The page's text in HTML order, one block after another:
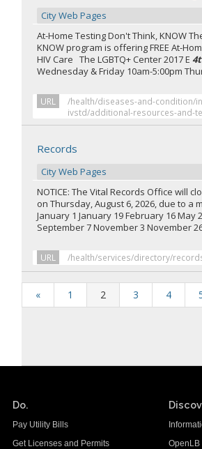
City Web Pages
At-Home Testing Don't Think, KNOW
KNOW program is offering FREE At-
HIV Care The LGBTQ+ Center 2017 E
Wednesday & Friday 10am-5:00pm
URL
/health/diseases-and-condition/
ivstd/additional-resources-and-
Records
City Web Pages
NOTICE: The Vital Records Office will
on Thursday, August 6, 2026, due to a
January 1 January 19 February 16 May
September 7 November 3 November
URL /health/services/directory/
« 1 2 3 4
Do.
Pay Utility Bills
Get Licenses and Permits
OpenLB